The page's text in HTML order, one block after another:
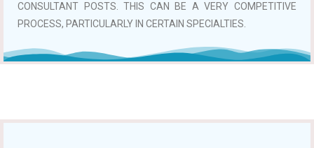
CONSULTANT POSTS. THIS CAN BE A VERY COMPETITIVE
PROCESS, PARTICULARLY IN CERTAIN SPECIALTIES.